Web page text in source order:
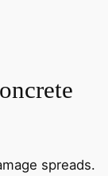
spreads.